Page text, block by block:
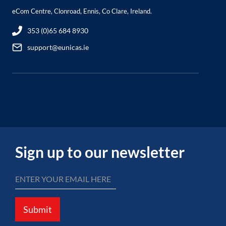
eCom Centre, Clonroad, Ennis, Co Clare, Ireland.
353 (0)65 684 8930
support@eunicas.ie
Sign up to our newsletter
Submit